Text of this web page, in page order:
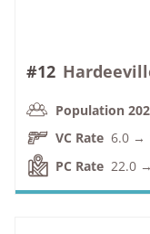
#12
Population
VC Rate 6.0 →
PC Rate 22.0